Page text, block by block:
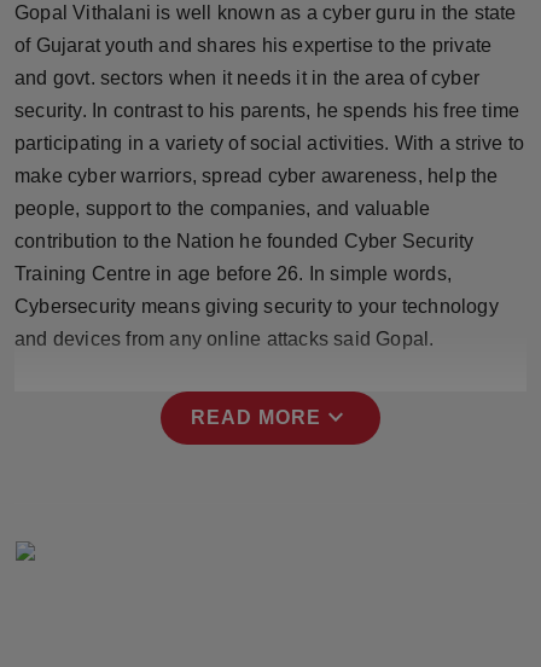
Press Release
NW Hindi
NW Punjabi
Gopal Vithalani is well known as a cyber guru in the state
of Gujarat youth and shares his expertise to the private
and govt. sectors when it needs it in the area of cyber
security. In contrast to his parents, he spends his free time
participating in a variety of social activities. With a strive to
make cyber warriors, spread cyber awareness, help the
people, support to the companies, and valuable
contribution to the Nation he founded Cyber Security
Training Centre in age before 26. In simple words,
Cybersecurity means giving security to your technology
and devices from any online attacks said Gopal.
READ MORE expand_more